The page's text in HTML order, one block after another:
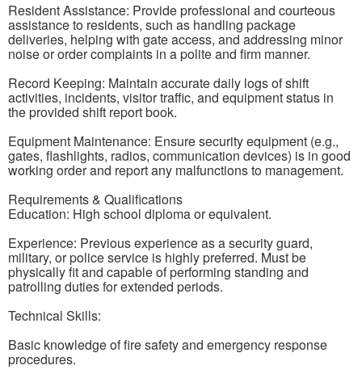
Resident Assistance: Provide professional and courteous
assistance to residents, such as handling package
deliveries, helping with gate access, and addressing minor
noise or order complaints in a polite and firm manner.
Record Keeping: Maintain accurate daily logs of shift
activities, incidents, visitor traffic, and equipment status in
the provided shift report book.
Equipment Maintenance: Ensure security equipment (e.g.,
gates, flashlights, radios, communication devices) is in good
working order and report any malfunctions to management.
Requirements & Qualifications
Education: High school diploma or equivalent.
Experience: Previous experience as a security guard,
military, or police service is highly preferred. Must be
physically fit and capable of performing standing and
patrolling duties for extended periods.
Technical Skills:
Basic knowledge of fire safety and emergency response
procedures.